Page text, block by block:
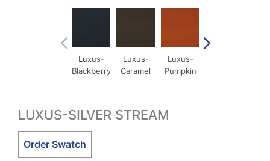
Luxus-
Blackberry
Luxus-
Caramel
Luxus-
Pumpkin
LUXUS-SILVER STREAM
Luxus-
Order Swatch